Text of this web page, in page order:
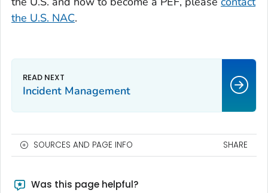
the U.S. NAC.
Incident Management
SOURCES AND PAGE INFO SHARE
Was this page helpful?